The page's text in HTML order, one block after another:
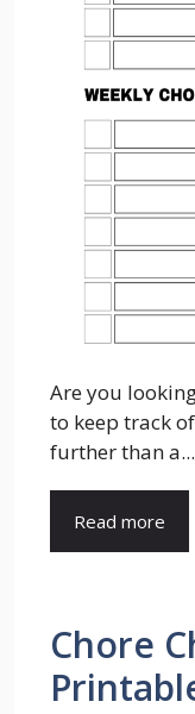
Are you
to keep track
further than a...
Read more
Chore